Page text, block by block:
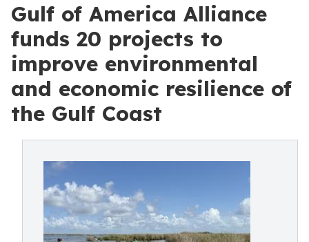
Gulf of America Alliance
funds 20 projects to
improve environmental
and economic resilience of
the Gulf Coast